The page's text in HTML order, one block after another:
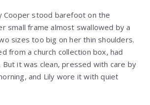
Cooper stood barefoot on the
small frame almost swallowed by a
sizes too big on her thin shoulders.
from a church collection box, had
it was clean, pressed with care by
and Lily wore it with quiet